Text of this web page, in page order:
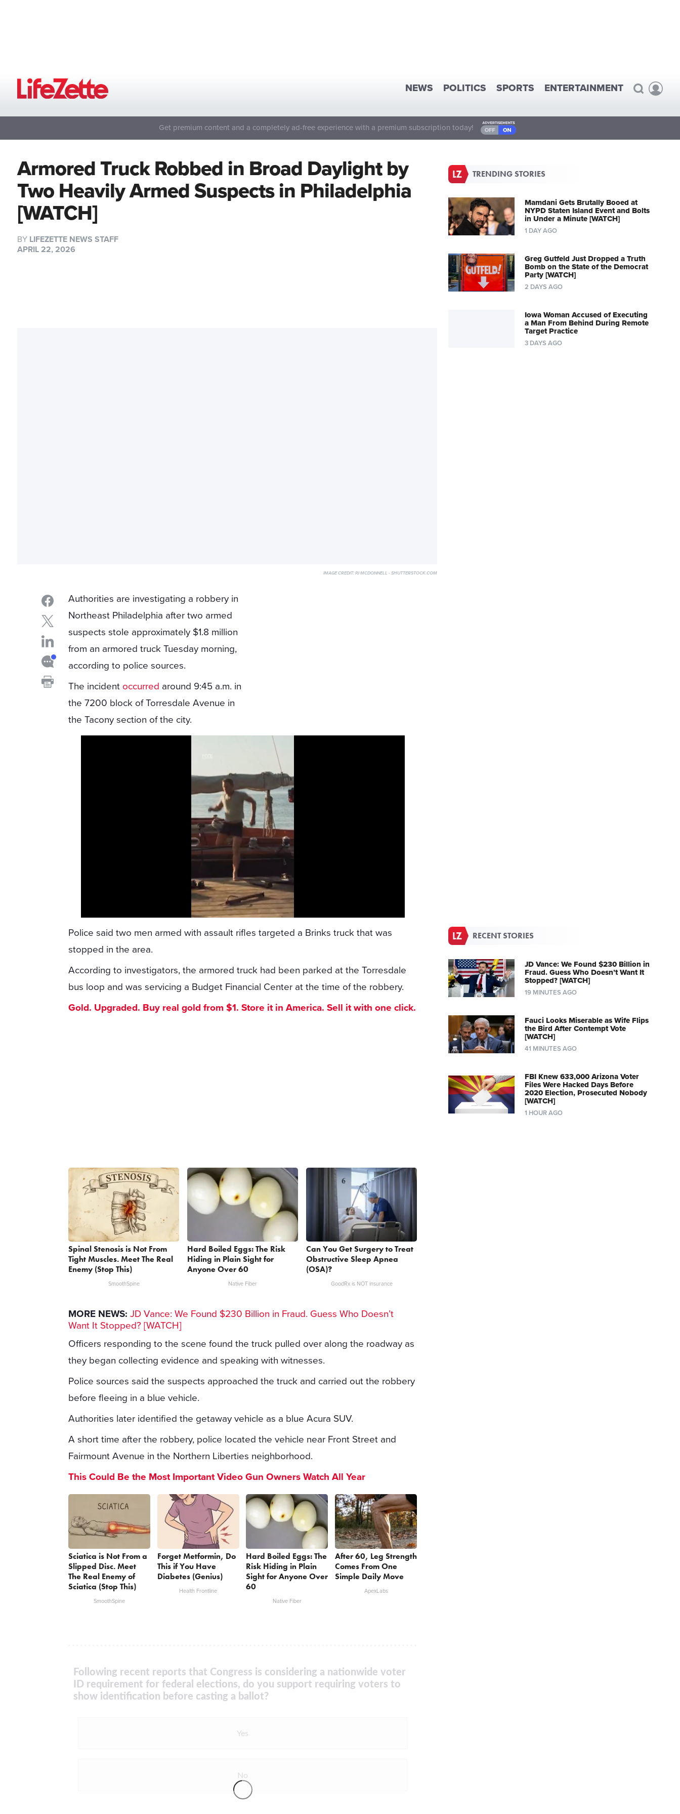
NEWS POLITICS SPORTS ENTERTAINMENT
Get premium content and a completely ad-free experience with a premium subscription today!
Armored Truck Robbed in Broad Daylight by
Two Heavily Armed Suspects in Philadelphia
[WATCH]
BY LIFEZETTE NEWS STAFF
APRIL 22, 2026
IMAGE CREDIT: PJ MCDONNELL - SHUTTERSTOCK.COM
Authorities are investigating a robbery in
Northeast Philadelphia after two armed
suspects stole approximately $1.8 million
from an armored truck Tuesday morning,
according to police sources.
The incident occurred around 9:45 a.m. in
the 7200 block of Torresdale Avenue in
the Tacony section of the city.
Police said two men armed with assault rifles targeted a Brinks truck that was
stopped in the area.
According to investigators, the armored truck had been parked at the Torresdale
bus loop and was servicing a Budget Financial Center at the time of the robbery.
Gold. Upgraded. Buy real gold from $1. Store it in America. Sell it with one click.
Spinal Stenosis is Not From
Tight Muscles. Meet The Real
Enemy (Stop This)
SmoothSpine
Hard Boiled Eggs: The Risk
Hiding in Plain Sight for
Anyone Over 60
Native Fiber
Can You Get Surgery to Treat
Obstructive Sleep Apnea
(OSA)?
GoodRx is NOT insurance
MORE NEWS: JD Vance: We Found $230 Billion in Fraud. Guess Who Doesn’t
Want It Stopped? [WATCH]
Officers responding to the scene found the truck pulled over along the roadway as
they began collecting evidence and speaking with witnesses.
Police sources said the suspects approached the truck and carried out the robbery
before fleeing in a blue vehicle.
Authorities later identified the getaway vehicle as a blue Acura SUV.
A short time after the robbery, police located the vehicle near Front Street and
Fairmount Avenue in the Northern Liberties neighborhood.
This Could Be the Most Important Video Gun Owners Watch All Year
Sciatica is Not From a
Slipped Disc. Meet
The Real Enemy of
Sciatica (Stop This)
SmoothSpine
Forget Metformin, Do
This if You Have
Diabetes (Genius)
Health Frontline
Hard Boiled Eggs: The
Risk Hiding in Plain
Sight for Anyone Over
60
Native Fiber
After 60, Leg Strength
Comes From One
Simple Daily Move
ApexLabs
Following recent reports that Congress is considering a nationwide voter
ID requirement for federal elections, do you support requiring voters to
show identification before casting a ballot?
Yes
No
TRENDING STORIES
Mamdani Gets Brutally Booed at
NYPD Staten Island Event and Bolts
in Under a Minute [WATCH]
1 DAY AGO
Greg Gutfeld Just Dropped a Truth
Bomb on the State of the Democrat
Party [WATCH]
2 DAYS AGO
Iowa Woman Accused of Executing
a Man From Behind During Remote
Target Practice
3 DAYS AGO
RECENT STORIES
JD Vance: We Found $230 Billion in
Fraud. Guess Who Doesn’t Want It
Stopped? [WATCH]
19 MINUTES AGO
Fauci Looks Miserable as Wife Flips
the Bird After Contempt Vote
[WATCH]
41 MINUTES AGO
FBI Knew 633,000 Arizona Voter
Files Were Hacked Days Before
2020 Election, Prosecuted Nobody
[WATCH]
1 HOUR AGO